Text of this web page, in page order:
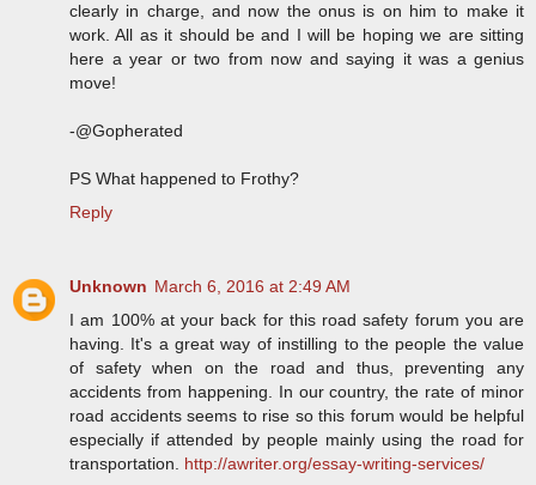
clearly in charge, and now the onus is on him to make it
work. All as it should be and I will be hoping we are sitting
here a year or two from now and saying it was a genius
move!
-@Gopherated
PS What happened to Frothy?
Reply
Unknown March 6, 2016 at 2:49 AM
I am 100% at your back for this road safety forum you are
having. It's a great way of instilling to the people the value
of safety when on the road and thus, preventing any
accidents from happening. In our country, the rate of minor
road accidents seems to rise so this forum would be helpful
especially if attended by people mainly using the road for
transportation. http://awriter.org/essay-writing-services/